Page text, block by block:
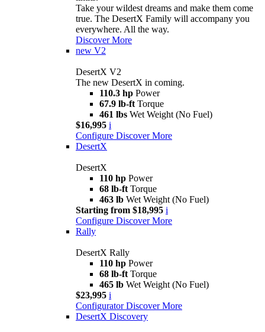
Take your wildest dreams and make them come
true. The DesertX Family will accompany you
everywhere. All the way.
Discover More
new V2
DesertX V2
The new DesertX in coming.
110.3 hp Power
67.9 lb-ft Torque
461 lbs Wet Weight (No Fuel)
$16,995 i
Configure Discover More
DesertX
DesertX
110 hp Power
68 lb-ft Torque
463 lb Wet Weight (No Fuel)
Starting from $18,995 i
Configure Discover More
Rally
DesertX Rally
110 hp Power
68 lb-ft Torque
465 lb Wet Weight (No Fuel)
$23,995 i
Configurator Discover More
DesertX Discovery